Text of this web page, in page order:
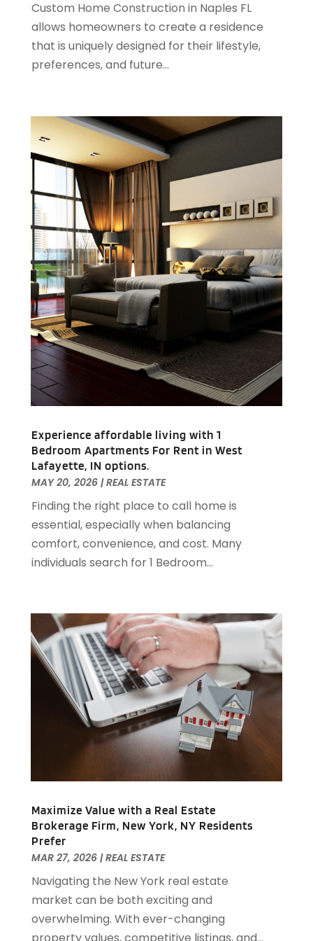
June 2022(11)
April 2022(6)
March 2022(1)
February 2022(1)
September 2021
August 2021
(1)
July 2021(2)
June 2021
(5)
May 2021 (7)
April 2021(5)
February 2021(4)
January 2021(2)
December 2020
(8)
November 2020(4)
October 2020(1)
September 2020(2)
August 2020(2)
July 2020
June 2020
May 2020(3)
March 2020(1)
February 2020(4)
January 2020(6)
December 2019 (9)
November 2019
(3)
October 2019
(2)
September 2019 (3)
June 2019(1)
April 2019(1)
February 2019(1)
December 2018(1)
November 2018(1)
October 2018
September 2018(1)
August 2018(2)
June 2018
May 2018(1)
March 2018(2)
February 2018
January 2018(8)
September 2017(4)
June 2017(1)
May 2017(1)
March 2017(1)
Custom Home Construction in Naples FL
allows homeowners to create a residence
that is uniquely designed for their lifestyle,
preferences, and future...
Experience affordable living with 1
Bedroom Apartments For Rent in West
Lafayette, IN options.
MAY 20, 2026|REAL ESTATE
Finding the right place to call home is
essential, especially when balancing
comfort, convenience, and cost. Many
individuals search for 1 Bedroom...
Maximize Value with a Real Estate
Brokerage Firm, New York, NY Residents
Prefer
MAR 27, 2026|REAL ESTATE
Navigating the New York real estate
market can be both exciting and
overwhelming. With ever-changing